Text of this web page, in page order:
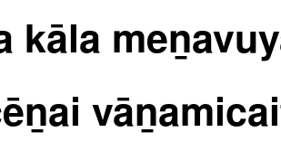
kāla